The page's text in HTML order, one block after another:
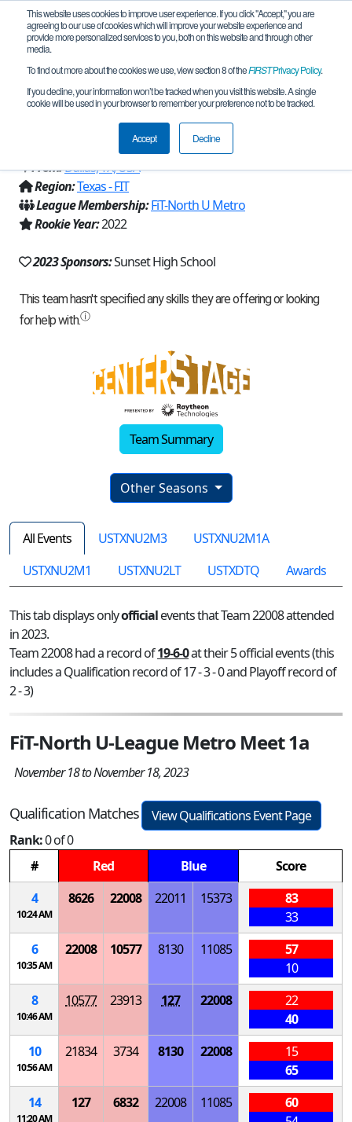
This website uses cookies to improve user experience. If you click "Accept," you are
agreeing to our use of cookies which will improve your website experience and
provide more personalized services to you, both on this website and through other
media.
To find out more about the cookies we use, view section 8 of theFIRSTPrivacy Policy.
If you decline, your information won’t be tracked when you visit this website. A single
cookie will be used in your browser to remember your preference not to be tracked.
Accept Decline
Team 22008 - RoboBison Knowledge
(2023)
From:Dallas, TX, USA
Region:Texas - FIT
League Membership:FiT-North U Metro
Rookie Year:2022
2023 Sponsors:Sunset High School
Team Summary
Other Seasons
All Events USTXNU2M3
USTXNU2M1A
USTXNU2M1
USTXNU2LT USTXDTQ Awards
This tab displays onlyofficialevents that Team 22008 attended
in 2023.
Team 22008 had a record of19-6-0at their 5 official events (this
includes a Qualification record of 17 - 3 - 0 and Playoff record of
2 - 3)
FiT-North U-League Metro Meet 1a
November 18 to November 18, 2023
Qualification Matches
View Qualifications Event Page
Rank:0 of 0
#
Red Blue
Score
4
10:24 AM
8626 22008 22011 15373
83
33
6
10:35 AM
22008 10577 8130 11085
57
10
8
10:46 AM
10577 23913 127 22008
22
40
10
10:56 AM
21834 3734 8130 22008
15
65
14
11:20 AM
127 6832 22008 11085
60